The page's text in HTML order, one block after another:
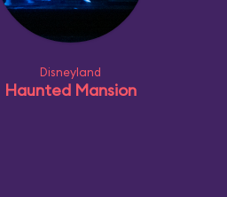
Disneyland
Haunted Mansion